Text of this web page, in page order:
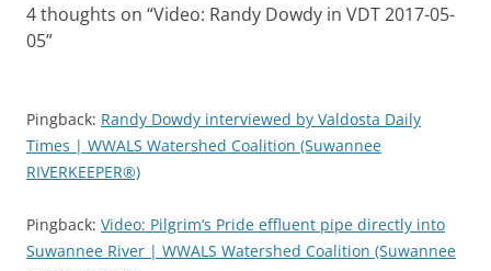
4 thoughts on “Video: Randy Dowdy in VDT 2017-05-
05”
Pingback: Randy Dowdy interviewed by Valdosta Daily
Times | WWALS Watershed Coalition (Suwannee
RIVERKEEPER®)
Pingback: Video: Pilgrim’s Pride effluent pipe directly into
Suwannee River | WWALS Watershed Coalition (Suwannee